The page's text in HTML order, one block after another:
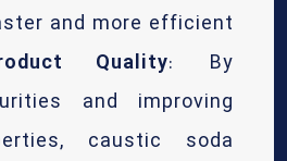
and more efficient.
Quality: By
and improving
caustic soda